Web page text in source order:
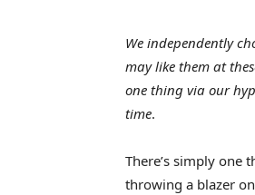
We independently
may like them at
one thing via our
time.
There’s simply one
throwing a blazer